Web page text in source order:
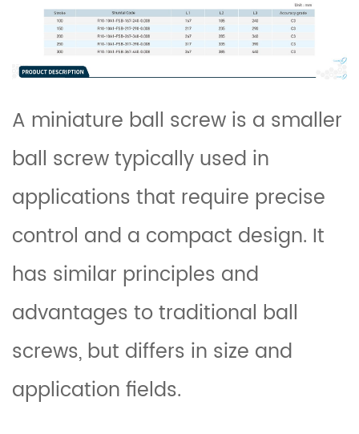
A miniature ball screw is a smaller
ball screw typically used in
applications that require precise
control and a compact design. It
has similar principles and
advantages to traditional ball
screws, but differs in size and
application fields.